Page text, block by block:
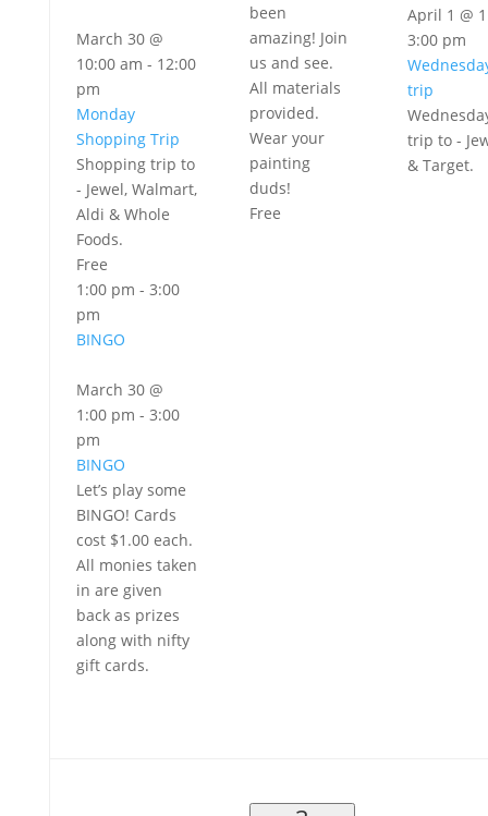
March 30 @
10:00 am - 12:00
pm
Monday
Shopping Trip
Shopping trip to
- Jewel, Walmart,
Aldi & Whole
Foods.
Free
1:00 pm - 3:00
pm
BINGO
March 30 @
1:00 pm - 3:00
pm
BINGO
Let’s play some
BINGO! Cards
cost $1.00 each.
All monies taken
in are given
back as prizes
along with nifty
gift cards.
been
amazing! Join
us and see.
All materials
provided.
Wear your
painting
duds!
Free
April 1 @
3:00 pm
trip
trip to -
& Target.